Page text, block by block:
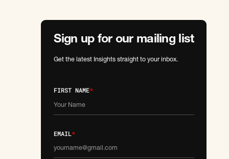
Sign up for our mailing list
Get the latest Insights straight to your inbox.
FIRST NAME*
EMAIL*